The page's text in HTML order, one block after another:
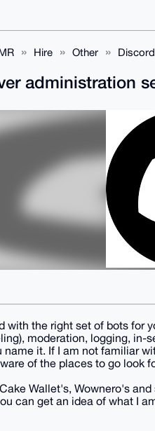
Hire Other
administration
with the right set of bots for
moderation, logging,
name it. If I am not familiar
of the places to go look
Wallet's, Wownero's
can get an idea of what I